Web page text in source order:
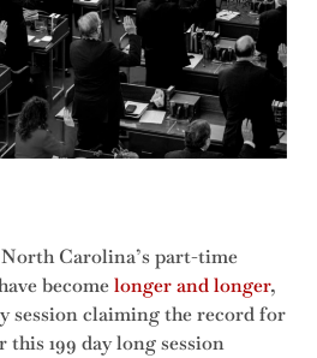
Carolina’s part-time
becomelonger and longer,
session claiming the record for
199 day long session